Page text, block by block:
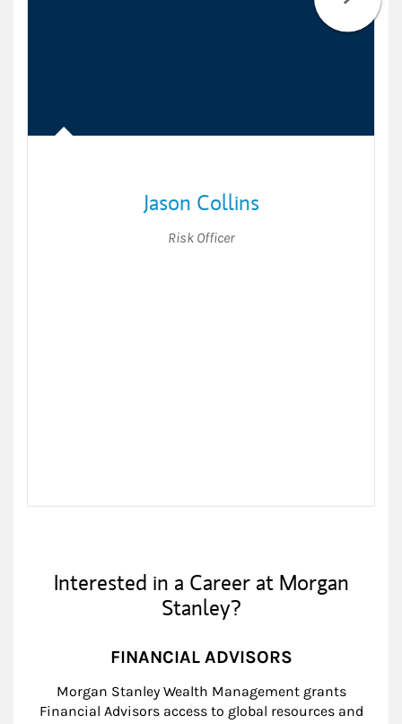
Jason Collins
Risk Officer
Interested in a Career at Morgan
Stanley?
FINANCIAL ADVISORS
Morgan Stanley Wealth Management grants
Financial Advisors access to global resources and